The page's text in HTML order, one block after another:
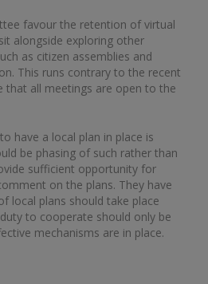
favour the retention of virtual
alongside exploring other
as citizen assemblies and
This runs contrary to the recent
that all meetings are open to the
have a local plan in place is
be phasing of such rather than
sufficient opportunity for
on the plans. They have
local plans should take place
to cooperate should only be
mechanisms are in place.